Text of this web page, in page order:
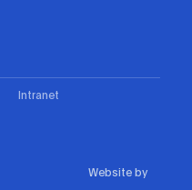
Intranet
Website by